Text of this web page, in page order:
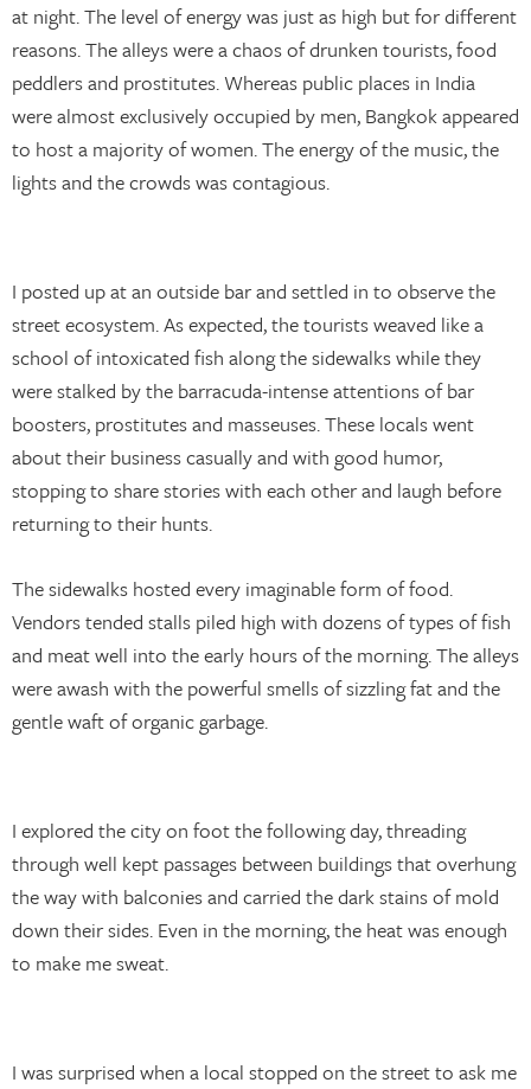
at night. The level of energy was just as high but for different
reasons. The alleys were a chaos of drunken tourists, food
peddlers and prostitutes. Whereas public places in India
were almost exclusively occupied by men, Bangkok appeared
to host a majority of women. The energy of the music, the
lights and the crowds was contagious.
I posted up at an outside bar and settled in to observe the
street ecosystem. As expected, the tourists weaved like a
school of intoxicated fish along the sidewalks while they
were stalked by the barracuda-intense attentions of bar
boosters, prostitutes and masseuses. These locals went
about their business casually and with good humor,
stopping to share stories with each other and laugh before
returning to their hunts.
The sidewalks hosted every imaginable form of food.
Vendors tended stalls piled high with dozens of types of fish
and meat well into the early hours of the morning. The alleys
were awash with the powerful smells of sizzling fat and the
gentle waft of organic garbage.
I explored the city on foot the following day, threading
through well kept passages between buildings that overhung
the way with balconies and carried the dark stains of mold
down their sides. Even in the morning, the heat was enough
to make me sweat.
I was surprised when a local stopped on the street to ask me